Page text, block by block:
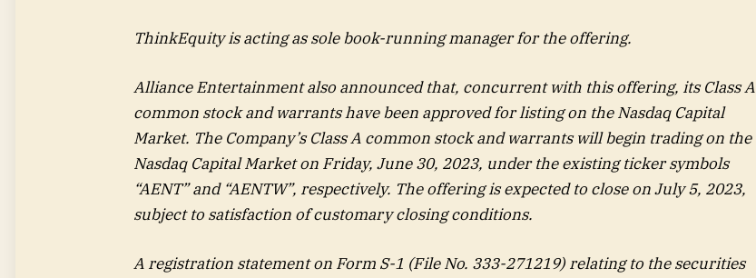
ThinkEquity is acting as sole book-running manager for the offering.
Alliance Entertainment also announced that, concurrent with this offering, its Class A
common stock and warrants have been approved for listing on the Nasdaq Capital
Market. The Company’s Class A common stock and warrants will begin trading on the
Nasdaq Capital Market on Friday, June 30, 2023, under the existing ticker symbols
“AENT” and “AENTW”, respectively. The offering is expected to close on July 5, 2023,
subject to satisfaction of customary closing conditions.
A registration statement on Form S-1 (File No. 333-271219) relating to the securities